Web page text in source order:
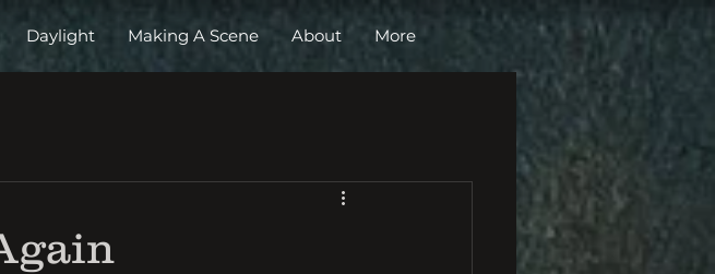
Daylight Making A Scene About More